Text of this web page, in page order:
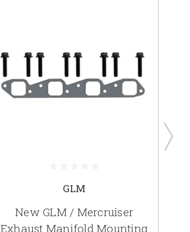
GLM
New GLM / Mercruiser
Exhaust Manifold Mounting